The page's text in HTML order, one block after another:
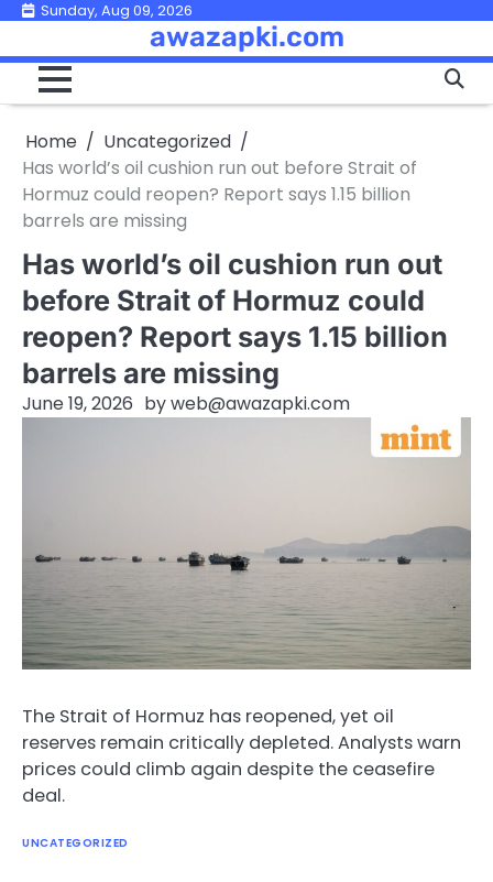
Skip
content
Sunday, Aug 09, 2026
awazapki.com
Home
Uncategorized
Has world’s oil cushion run out before Strait of
Hormuz could reopen? Report says 1.15 billion
barrels are missing
Has world’s oil cushion run out
before Strait of Hormuz could
reopen? Report says 1.15 billion
barrels are missing
June 19, 2026 byweb@awazapki.com
The Strait of Hormuz has reopened, yet oil
reserves remain critically depleted. Analysts warn
prices could climb again despite the ceasefire
deal.
UNCATEGORIZED